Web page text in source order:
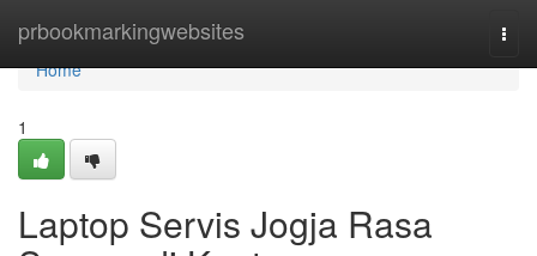
prbookmarkingwebsites
Home
Home
1
Laptop Servis Jogja Rasa